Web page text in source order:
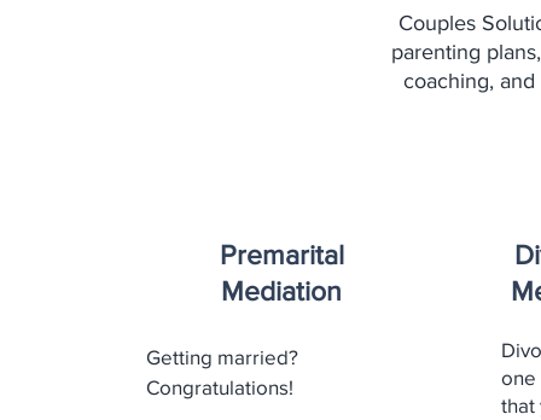
Couples
parenting
coaching,
Premarital
Mediation
Getting married?
Congratulations!
one
that